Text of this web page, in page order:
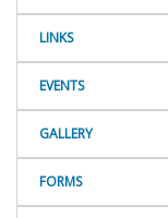
LINKS
EVENTS
GALLERY
FORMS